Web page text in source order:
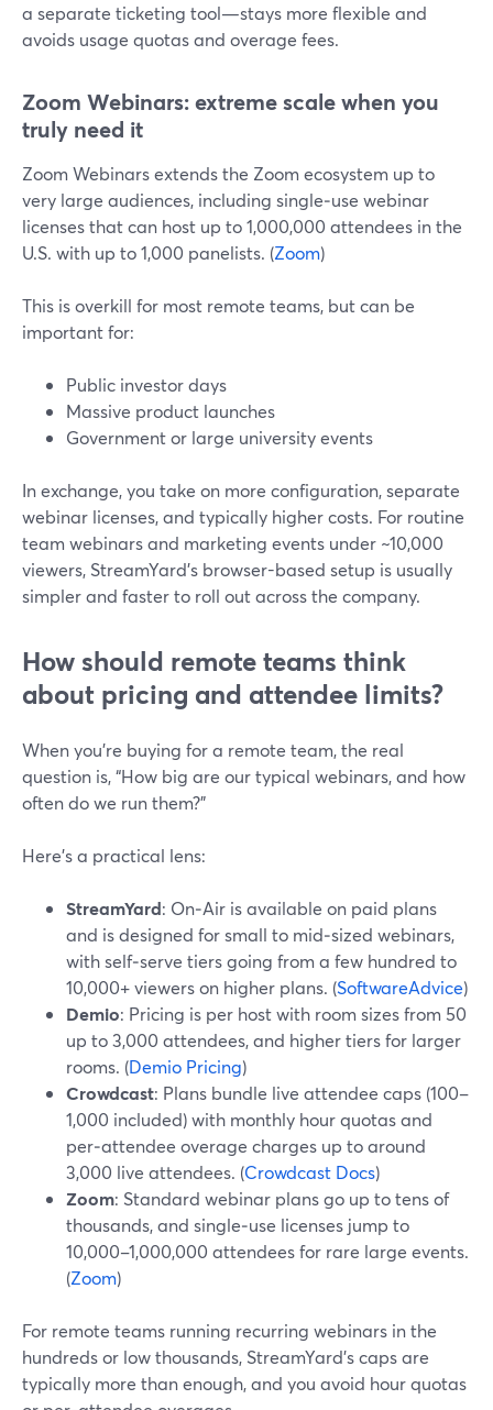
a separate ticketing tool—stays more flexible and
avoids usage quotas and overage fees.
Zoom Webinars: extreme scale when you
truly need it
Zoom Webinars extends the Zoom ecosystem up to
very large audiences, including single‑use webinar
licenses that can host up to 1,000,000 attendees in the
U.S. with up to 1,000 panelists. (Zoom)
This is overkill for most remote teams, but can be
important for:
Public investor days
Massive product launches
Government or large university events
In exchange, you take on more configuration, separate
webinar licenses, and typically higher costs. For routine
team webinars and marketing events under ~10,000
viewers, StreamYard’s browser-based setup is usually
simpler and faster to roll out across the company.
How should remote teams think
about pricing and attendee limits?
When you’re buying for a remote team, the real
question is, “How big are our typical webinars, and how
often do we run them?”
Here’s a practical lens:
StreamYard: On‑Air is available on paid plans
and is designed for small to mid‑sized webinars,
with self‑serve tiers going from a few hundred to
10,000+ viewers on higher plans. (SoftwareAdvice)
Demio: Pricing is per host with room sizes from 50
up to 3,000 attendees, and higher tiers for larger
rooms. (Demio Pricing)
Crowdcast: Plans bundle live attendee caps (100–
1,000 included) with monthly hour quotas and
per‑attendee overage charges up to around
3,000 live attendees. (Crowdcast Docs)
Zoom: Standard webinar plans go up to tens of
thousands, and single‑use licenses jump to
10,000–1,000,000 attendees for rare large events.
(Zoom)
For remote teams running recurring webinars in the
hundreds or low thousands, StreamYard’s caps are
typically more than enough, and you avoid hour quotas